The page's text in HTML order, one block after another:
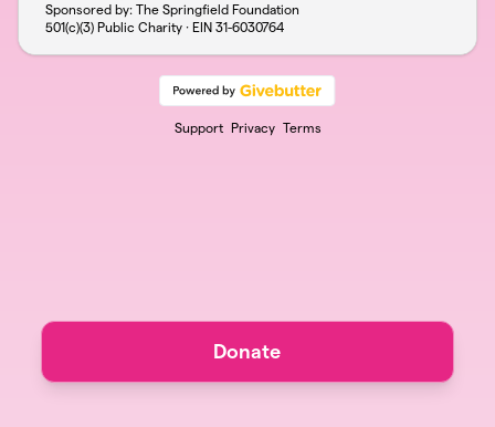
Sponsored by: The Springfield Foundation
501(c)(3) Public Charity · EIN 31-6030764
Support Privacy Terms
Donate